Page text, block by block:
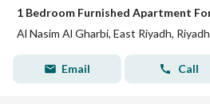
Al Nasim Al Gharbi, East Riyadh, Riyadh
Email Call